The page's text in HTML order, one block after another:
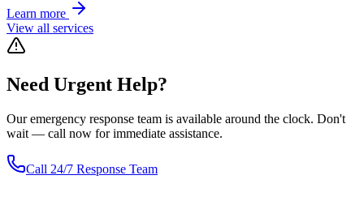
Learn more
View all services
Need Urgent Help?
Our emergency response team is available around the clock. Don't
wait — call now for immediate assistance.
Call 24/7 Response Team